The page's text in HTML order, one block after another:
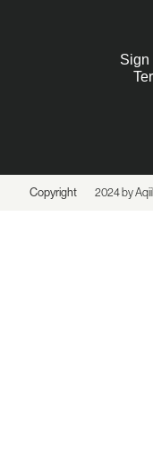
Sign
Copyright 2024 by